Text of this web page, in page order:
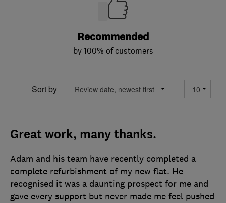
Recommended
by 100% of customers
Sort by
Great work, many thanks.
Adam and his team have recently completed a
complete refurbishment of my new flat. He
recognised it was a daunting prospect for me and
gave every support but never made me feel pushed